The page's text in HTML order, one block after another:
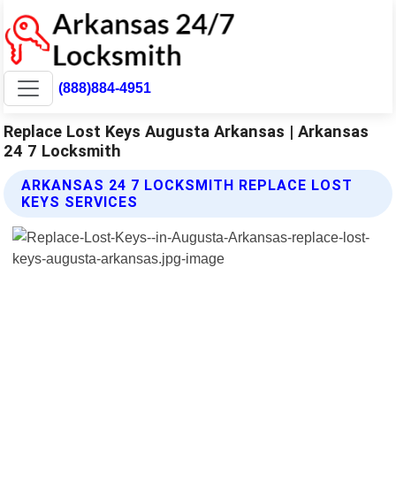
(888)884-4951
Replace Lost Keys Augusta Arkansas | Arkansas
24 7 Locksmith
ARKANSAS 24 7 LOCKSMITH REPLACE LOST
KEYS SERVICES